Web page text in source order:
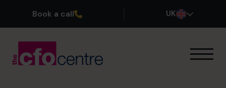
Book a call UK